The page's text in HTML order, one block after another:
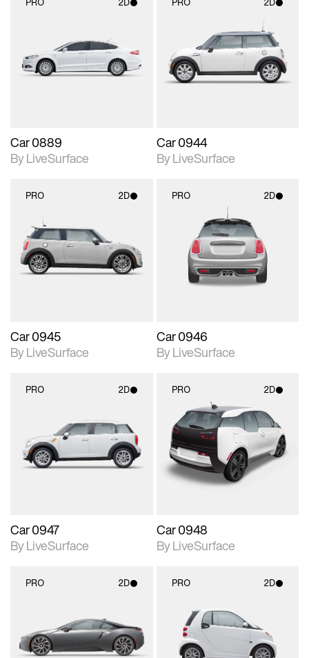
photographic details.
Includes support for
materials and lighting.
Car 0889
By LiveSurface
2D scene with
photographic details.
Includes support for
materials and lighting.
Car 0944
By LiveSurface
PRO 2D
2D scene with
photographic details.
Includes support for
materials and lighting.
Car 0945
By LiveSurface
PRO 2D
2D scene with
photographic details.
Includes support for
materials and lighting.
Car 0946
By LiveSurface
PRO 2D
2D scene with
photographic details.
Includes support for
materials and lighting.
Car 0947
By LiveSurface
PRO 2D
2D scene with
photographic details.
Includes support for
materials and lighting.
Car 0948
By LiveSurface
PRO 2D
photographic details.
Includes support for
materials and lighting.
PRO 2D
2D scene with
photographic details.
Includes support for
materials and lighting.